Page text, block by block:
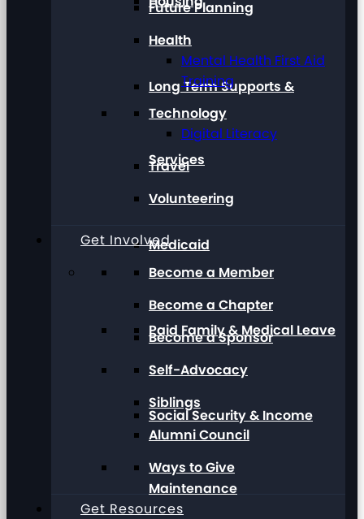
Long Term Supports &
Services
Medicaid
Paid Family & Medical Leave
Social Security & Income
Maintenance
Future Planning
Health
Mental Health First Aid
Training
Technology
Digital Literacy
Travel
Volunteering
Get Involved
Become a Member
Become a Chapter
Become a Sponsor
Self-Advocacy
Siblings
Alumni Council
Ways to Give
Get Resources